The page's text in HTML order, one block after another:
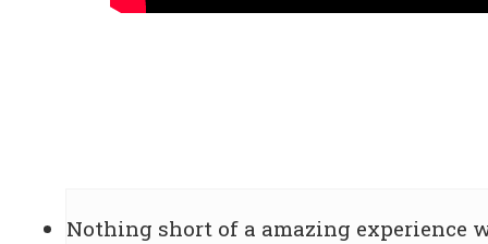
Nothing short of a amazing